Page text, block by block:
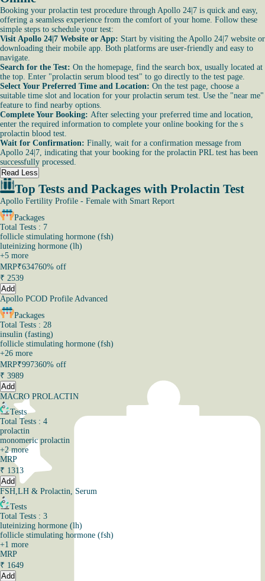
Booking your prolactin test procedure through Apollo 24|7 is quick and easy,
offering a seamless experience from the comfort of your home. Follow these
simple steps to schedule your test:
Visit Apollo 24|7 Website or App: Start by visiting the Apollo 24|7 website or
downloading their mobile app. Both platforms are user-friendly and easy to
navigate.
Search for the Test: On the homepage, find the search box, usually located at
the top. Enter "prolactin serum blood test" to go directly to the test page.
Select Your Preferred Time and Location: On the test page, choose a
suitable time slot and location for your prolactin serum test. Use the "near me"
feature to find nearby options.
Complete Your Booking: After selecting your preferred time and location,
enter the required information to complete your online booking for the s
prolactin blood test.
Wait for Confirmation: Finally, wait for a confirmation message from
Apollo 24|7, indicating that your booking for the prolactin PRL test has been
successfully processed.
Read Less
Top Tests and Packages with Prolactin Test
Apollo Fertility Profile - Female with Smart Report
Packages
Total Tests : 7
follicle stimulating hormone (fsh)
luteinizing hormone (lh)
+5 more
MRP₹634760% off
₹ 2539
Add
Apollo PCOD Profile Advanced
Packages
Total Tests : 28
insulin (fasting)
follicle stimulating hormone (fsh)
+26 more
MRP₹997360% off
₹ 3989
Add
MACRO PROLACTIN
Tests
Total Tests : 4
prolactin
monomeric prolactin
+2more
MRP
₹ 1313
Add
FSH,LH & Prolactin, Serum
Tests
Total Tests : 3
luteinizing hormone (lh)
follicle stimulating hormone (fsh)
+1 more
MRP
₹ 1649
Add